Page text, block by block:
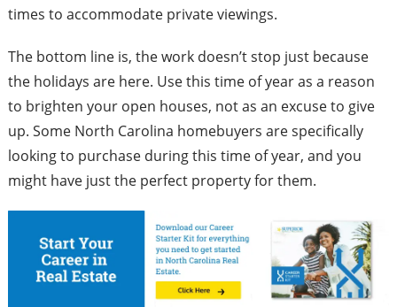
times to accommodate private viewings.
The bottom line is, the work doesn’t stop just because
the holidays are here. Use this time of year as a reason
to brighten your open houses, not as an excuse to give
up. Some North Carolina homebuyers are specifically
looking to purchase during this time of year, and you
might have just the perfect property for them.